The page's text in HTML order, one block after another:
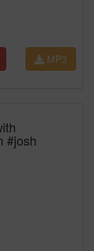
MP3
#josh